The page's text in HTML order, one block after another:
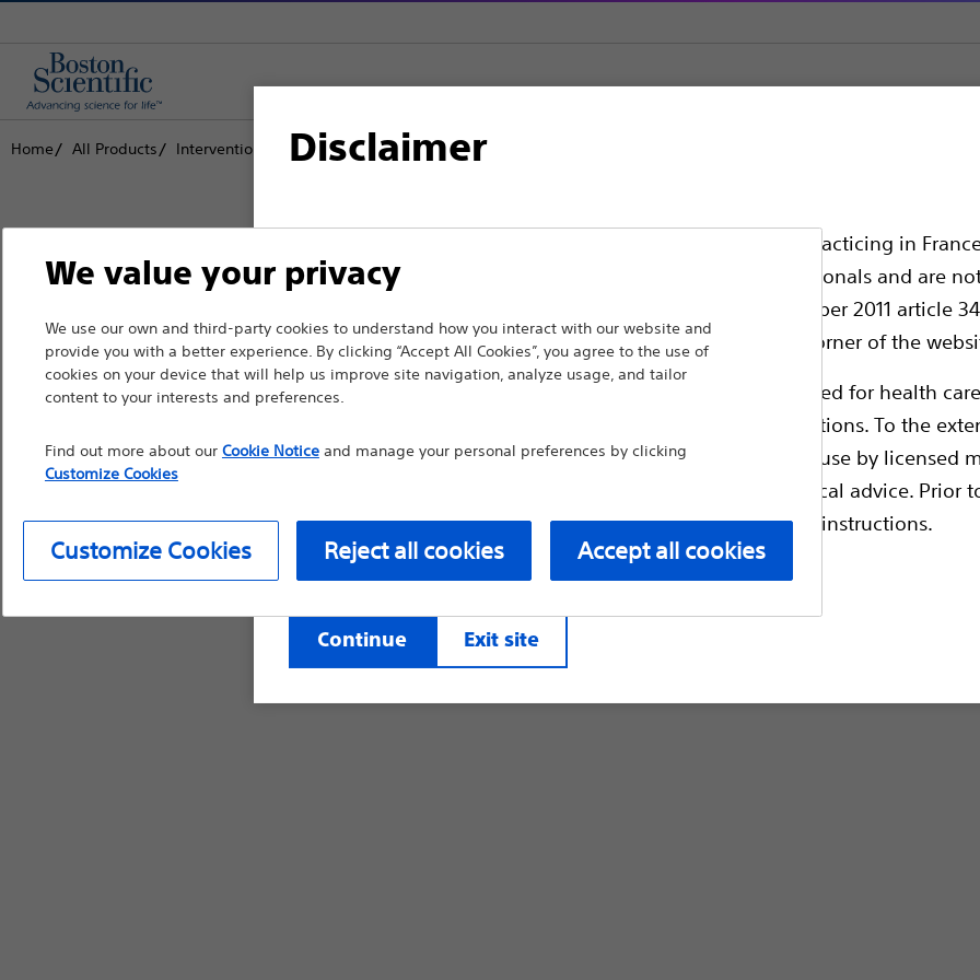
Disclaimer
For health care professionals in EUROPE excepted those practicing in
pages are intended to all International health care professionals and are
the French Advertising law N°2011-2012 dated 29th December 2011 article
professionals should select their country in the top right corner of the
Please note that the following pages are exclusively reserved for health
countries with applicable health authority product registrations. To the
information, reference guides and databases intended for use by licensed
such materials are not intended to offer professional medical advice. Prior
device labeling for prescriptive information and operating instructions.
Continue Exit site
Home All Products Interventional Cardiology Complex PCI
Boston Scientific is dedicated to transforming lives through innovative medical solutions
that improve the health of patients around the world.
Medical Specialties
Products
We value your privacy
We use our own and third-party cookies to understand how you interact with our website and
provide you with a better experience. By clicking “Accept All Cookies”, you agree to the use of
cookies on your device that will help us improve site navigation, analyze usage, and tailor
content to your interests and preferences.
Find out more about our Cookie Noticeand manage your personal preferences by clicking
Customize Cookies
Customize Cookies Reject all cookies Accept all cookies